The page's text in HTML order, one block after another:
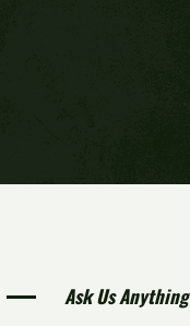
Ask Us Anything